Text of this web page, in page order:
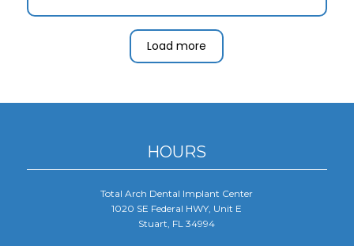
and went out of theirway to make me happy
and provide a work of art " my new tooth".
Load more
HOURS
Total Arch Dental Implant Center
1020 SE Federal HWY, Unit E
Stuart, FL 34994